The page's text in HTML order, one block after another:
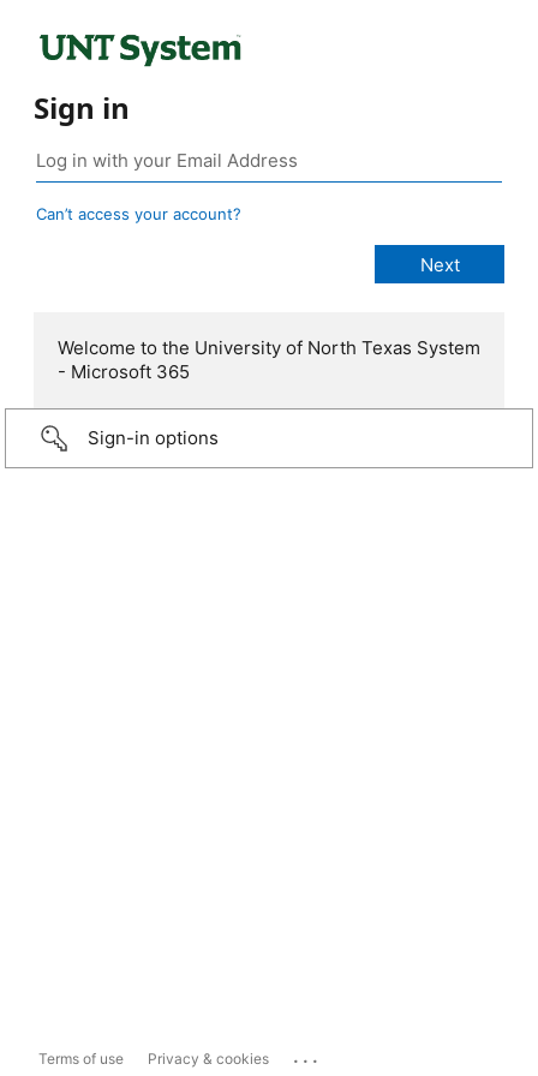
Sign in
Can’t access your account?
Welcome to the University of North Texas System
- Microsoft 365
Sign-in options
Terms of use Privacy & cookies ...